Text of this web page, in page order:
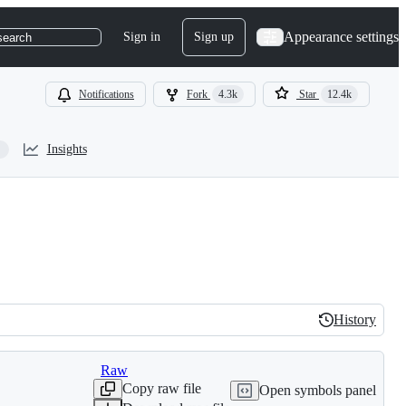
Sign in Sign up Appearance settings
Notifications Fork 4.3k Star 12.4k
Insights
History
History
Raw
Copy raw file
Open symbols panel